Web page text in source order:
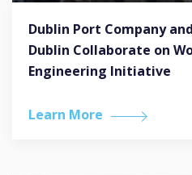
Dublin Port Company
Dublin Collaborate on
Engineering Initiative
Learn More